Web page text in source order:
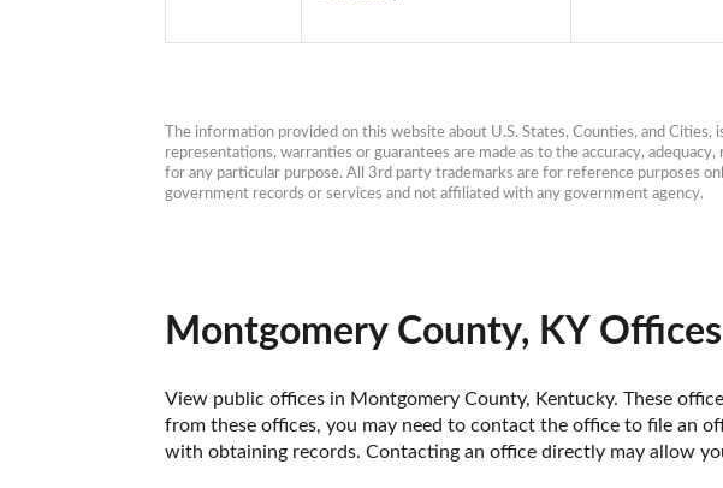
The information provided on this website about U.S. States, Counties, and
representations, warranties or guarantees are made as to the accuracy,
for any particular purpose. All 3rd party trademarks are for reference purposes
government records or services and not affiliated with any government agency.
Montgomery County, KY Offices
View public offices in Montgomery County, Kentucky. These
from these offices, you may need to contact the office to file an
with obtaining records. Contacting an office directly may allow